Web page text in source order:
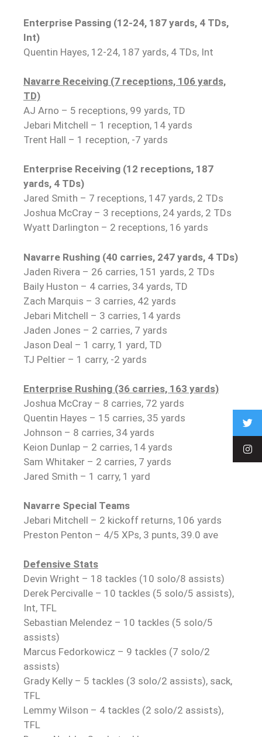
Enterprise Passing (12-24, 187 yards, 4 TDs,
Int)
Quentin Hayes, 12-24, 187 yards, 4 TDs, Int
Navarre Receiving (7 receptions, 106 yards,
TD)
AJ Arno – 5 receptions, 99 yards, TD
Jebari Mitchell – 1 reception, 14 yards
Trent Hall – 1 reception, -7 yards
Enterprise Receiving (12 receptions, 187
yards, 4 TDs)
Jared Smith – 7 receptions, 147 yards, 2 TDs
Joshua McCray – 3 receptions, 24 yards, 2 TDs
Wyatt Darlington – 2 receptions, 16 yards
Navarre Rushing (40 carries, 247 yards, 4 TDs)
Jaden Rivera – 26 carries, 151 yards, 2 TDs
Baily Huston – 4 carries, 34 yards, TD
Zach Marquis – 3 carries, 42 yards
Jebari Mitchell – 3 carries, 14 yards
Jaden Jones – 2 carries, 7 yards
Jason Deal – 1 carry, 1 yard, TD
TJ Peltier – 1 carry, -2 yards
Enterprise Rushing (36 carries, 163 yards)
Joshua McCray – 8 carries, 72 yards
Quentin Hayes – 15 carries, 35 yards
Johnson – 8 carries, 34 yards
Keion Dunlap – 2 carries, 14 yards
Sam Whitaker – 2 carries, 7 yards
Jared Smith – 1 carry, 1 yard
Navarre Special Teams
Jebari Mitchell – 2 kickoff returns, 106 yards
Preston Penton – 4/5 XPs, 3 punts, 39.0 ave
Defensive Stats
Devin Wright – 18 tackles (10 solo/8 assists)
Derek Percivalle – 10 tackles (5 solo/5 assists),
Int, TFL
Sebastian Melendez – 10 tackles (5 solo/5
assists)
Marcus Fedorkowicz – 9 tackles (7 solo/2
assists)
Grady Kelly – 5 tackles (3 solo/2 assists), sack,
TFL
Lemmy Wilson – 4 tackles (2 solo/2 assists),
TFL